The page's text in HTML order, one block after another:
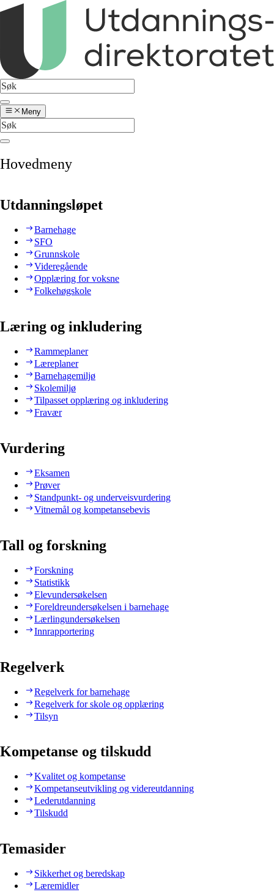
Meny
Hovedmeny
Utdanningsløpet
Barnehage
SFO
Grunnskole
Videregående
Opplæring for voksne
Folkehøgskole
Læring og inkludering
Rammeplaner
Læreplaner
Barnehagemiljø
Skolemiljø
Tilpasset opplæring og inkludering
Fravær
Vurdering
Eksamen
Prøver
Standpunkt- og underveisvurdering
Vitnemål og kompetansebevis
Tall og forskning
Forskning
Statistikk
Elevundersøkelsen
Foreldreundersøkelsen i barnehage
Lærlingundersøkelsen
Innrapportering
Regelverk
Regelverk for barnehage
Regelverk for skole og opplæring
Tilsyn
Kompetanse og tilskudd
Kvalitet og kompetanse
Kompetanseutvikling og videreutdanning
Lederutdanning
Tilskudd
Temasider
Sikkerhet og beredskap
Læremidler